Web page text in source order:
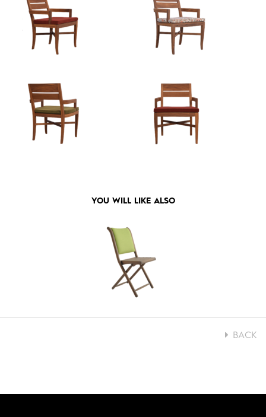
YOU WILL LIKE ALSO
BACK